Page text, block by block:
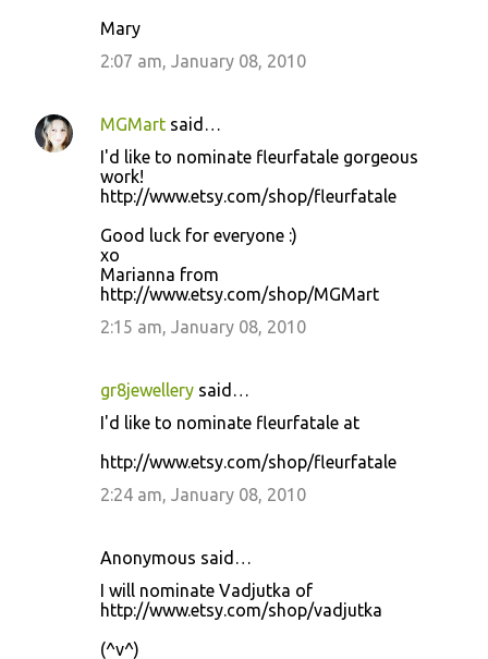
Mary
2:07 am, January 08, 2010
MGMart said…
I'd like to nominate fleurfatale gorgeous
work!
http://www.etsy.com/shop/fleurfatale
Good luck for everyone :)
xo
Marianna from
http://www.etsy.com/shop/MGMart
2:15 am, January 08, 2010
gr8jewellery said…
I'd like to nominate fleurfatale at
http://www.etsy.com/shop/fleurfatale
2:24 am, January 08, 2010
Anonymous said…
I will nominate Vadjutka of
http://www.etsy.com/shop/vadjutka
(^v^)